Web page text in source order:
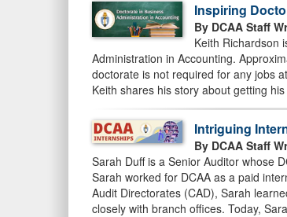
Inspiring
By DCAA Staff
Keith Richardson
Administration in Accounting.
doctorate is not required for any jobs
Keith shares his story about getting
Intriguing
By DCAA Staff
Sarah Duff is a Senior Auditor whose
Sarah worked for DCAA as a paid
Audit Directorates (CAD), Sarah
closely with branch offices. Today,